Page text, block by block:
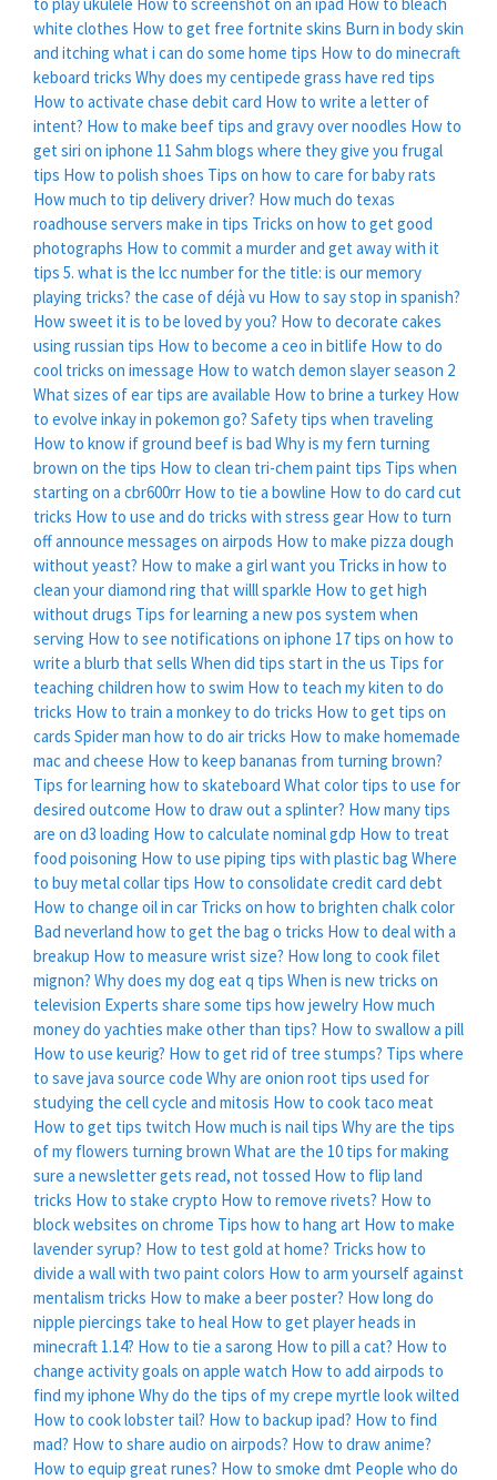
white clothes How to get free fortnite skins Burn in body skin
and itching what i can do some home tips How to do minecraft
keboard tricks Why does my centipede grass have red tips
How to activate chase debit card How to write a letter of
intent? How to make beef tips and gravy over noodles How to
get siri on iphone 11 Sahm blogs where they give you frugal
tips How to polish shoes Tips on how to care for baby rats
How much to tip delivery driver? How much do texas
roadhouse servers make in tips Tricks on how to get good
photographs How to commit a murder and get away with it
tips 5. what is the lcc number for the title: is our memory
playing tricks? the case of déjà vu How to say stop in spanish?
How sweet it is to be loved by you? How to decorate cakes
using russian tips How to become a ceo in bitlife How to do
cool tricks on imessage How to watch demon slayer season 2
What sizes of ear tips are available How to brine a turkey How
to evolve inkay in pokemon go? Safety tips when traveling
How to know if ground beef is bad Why is my fern turning
brown on the tips How to clean tri-chem paint tips Tips when
starting on a cbr600rr How to tie a bowline How to do card cut
tricks How to use and do tricks with stress gear How to turn
off announce messages on airpods How to make pizza dough
without yeast? How to make a girl want you Tricks in how to
clean your diamond ring that willl sparkle How to get high
without drugs Tips for learning a new pos system when
serving How to see notifications on iphone 17 tips on how to
write a blurb that sells When did tips start in the us Tips for
teaching children how to swim How to teach my kiten to do
tricks How to train a monkey to do tricks How to get tips on
cards Spider man how to do air tricks How to make homemade
mac and cheese How to keep bananas from turning brown?
Tips for learning how to skateboard What color tips to use for
desired outcome How to draw out a splinter? How many tips
are on d3 loading How to calculate nominal gdp How to treat
food poisoning How to use piping tips with plastic bag Where
to buy metal collar tips How to consolidate credit card debt
How to change oil in car Tricks on how to brighten chalk color
Bad neverland how to get the bag o tricks How to deal with a
breakup How to measure wrist size? How long to cook filet
mignon? Why does my dog eat q tips When is new tricks on
television Experts share some tips how jewelry How much
money do yachties make other than tips? How to swallow a pill
How to use keurig? How to get rid of tree stumps? Tips where
to save java source code Why are onion root tips used for
studying the cell cycle and mitosis How to cook taco meat
How to get tips twitch How much is nail tips Why are the tips
of my flowers turning brown What are the 10 tips for making
sure a newsletter gets read, not tossed How to flip land
tricks How to stake crypto How to remove rivets? How to
block websites on chrome Tips how to hang art How to make
lavender syrup? How to test gold at home? Tricks how to
divide a wall with two paint colors How to arm yourself against
mentalism tricks How to make a beer poster? How long do
nipple piercings take to heal How to get player heads in
minecraft 1.14? How to tie a sarong How to pill a cat? How to
change activity goals on apple watch How to add airpods to
find my iphone Why do the tips of my crepe myrtle look wilted
How to cook lobster tail? How to backup ipad? How to find
mad? How to share audio on airpods? How to draw anime?
How to equip great runes? How to smoke dmt People who do